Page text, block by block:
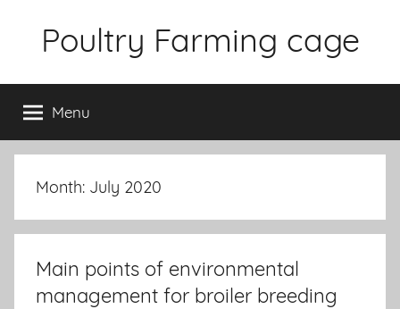
Poultry Farming cage
chicken
cages
and
complete
equipment.
Menu
Month: July 2020
Main points of environmental
management for broiler breeding